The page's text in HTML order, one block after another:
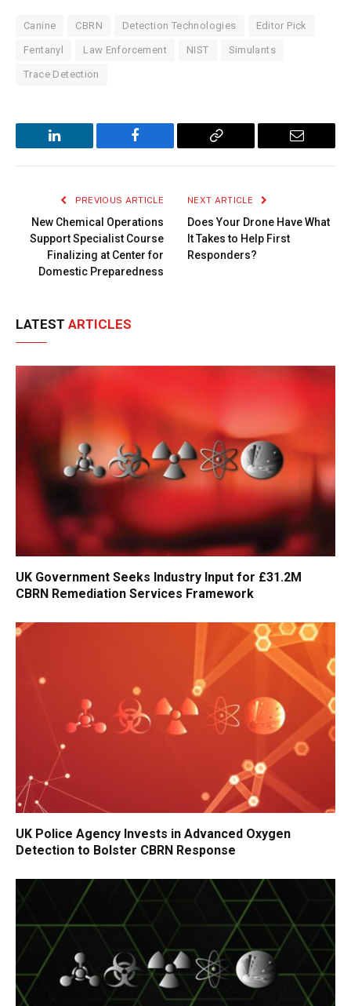
Canine CBRN Detection Technologies Editor Pick
Fentanyl Law Enforcement NIST Simulants
Trace Detection
LinkedIn Facebook
Copy
Email
PREVIOUS ARTICLE
New Chemical Operations
Support Specialist Course
Finalizing at Center for
Domestic Preparedness
NEXT ARTICLE
Does Your Drone Have What
It Takes to Help First
Responders?
LATEST ARTICLES
UK Government Seeks Industry Input for £31.2M
CBRN Remediation Services Framework
UK Police Agency Invests in Advanced Oxygen
Detection to Bolster CBRN Response